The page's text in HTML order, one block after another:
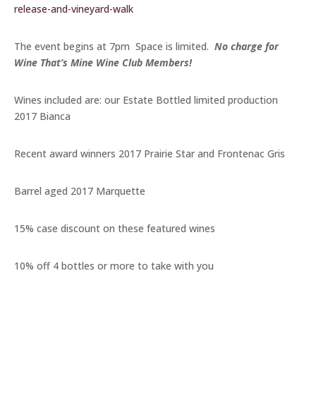
release-and-vineyard-walk
The event begins at 7pm Space is limited. No charge for
Wine That’s Mine Wine Club Members!
Wines included are: our Estate Bottled limited production
2017 Bianca
Recent award winners 2017 Prairie Star and Frontenac Gris
Barrel aged 2017 Marquette
15% case discount on these featured wines
10% off 4 bottles or more to take with you